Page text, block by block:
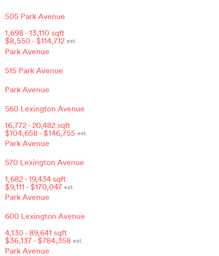
505 Park Avenue
1,698- 13,110 sqft
$8,550 - $114,712 est.
Park Avenue
515 Park Avenue
Park Avenue
560 Lexington Avenue
16,772- 20,482 sqft
$104,658- $146,755 est.
Park Avenue
570 Lexington Avenue
1,682- 19,434 sqft
$9,111 - $170,047 est.
Park Avenue
600 Lexington Avenue
4,130 - 89,641 sqft
$36,137- $784,358 est.
Park Avenue